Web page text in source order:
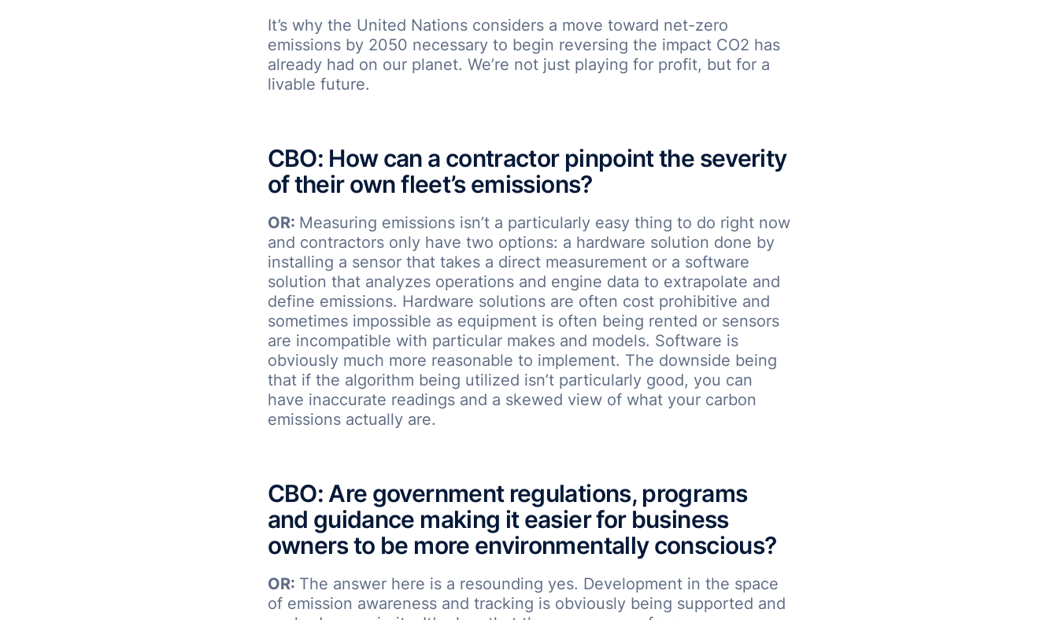
It’s why the United Nations considers a move toward net-zero
emissions by 2050 necessary to begin reversing the impact CO2 has
already had on our planet. We’re not just playing for profit, but for a
livable future.
CBO: How can a contractor pinpoint the severity
of their own fleet’s emissions?
OR: Measuring emissions isn’t a particularly easy thing to do right now
and contractors only have two options: a hardware solution done by
installing a sensor that takes a direct measurement or a software
solution that analyzes operations and engine data to extrapolate and
define emissions. Hardware solutions are often cost prohibitive and
sometimes impossible as equipment is often being rented or sensors
are incompatible with particular makes and models. Software is
obviously much more reasonable to implement. The downside being
that if the algorithm being utilized isn’t particularly good, you can
have inaccurate readings and a skewed view of what your carbon
emissions actually are.
CBO: Are government regulations, programs
and guidance making it easier for business
owners to be more environmentally conscious?
OR: The answer here is a resounding yes. Development in the space
of emission awareness and tracking is obviously being supported and